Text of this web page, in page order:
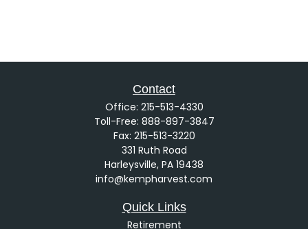
Contact
Office: 215-513-4330
Toll-Free: 888-897-3847
Fax: 215-513-3220
331 Ruth Road
Harleysville, PA 19438
info@kempharvest.com
Quick Links
Retirement